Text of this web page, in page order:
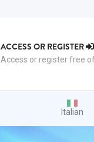
ACCESS OR REGISTER
Access or register free
Italian